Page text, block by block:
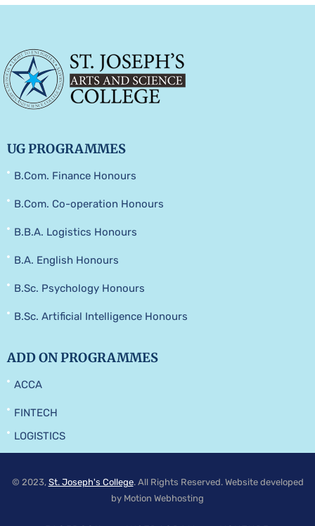
UG PROGRAMMES
B.Com. Finance Honours
B.Com. Co-operation Honours
B.B.A. Logistics Honours
B.A. English Honours
B.Sc. Psychology Honours
B.Sc. Artificial Intelligence Honours
ADD ON PROGRAMMES
ACCA
FINTECH
LOGISTICS
© 2023, St. Joseph's College. All Rights Reserved. Website developed
by Motion Webhosting